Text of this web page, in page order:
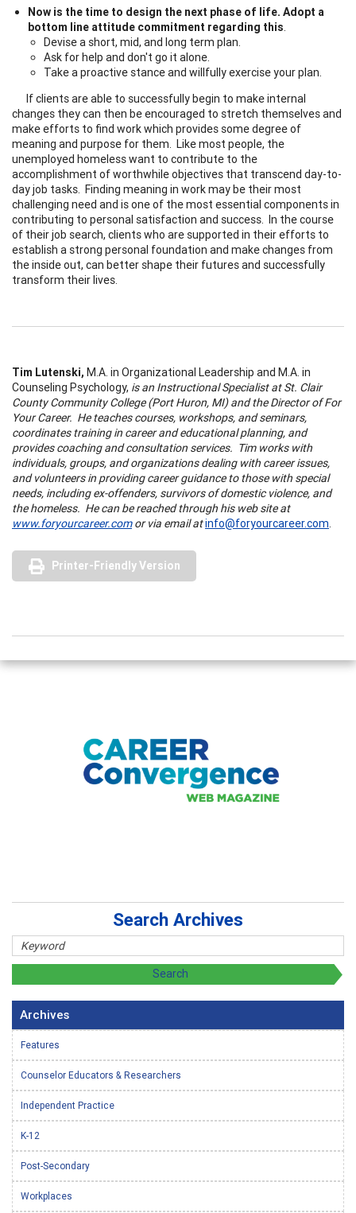
Now is the time to design the next phase of life. Adopt a
bottom line attitude commitment regarding this.
Devise a short, mid, and long term plan.
Ask for help and don't go it alone.
Take a proactive stance and willfully exercise your plan.
If clients are able to successfully begin to make internal
changes they can then be encouraged to stretch themselves and
make efforts to find work which provides some degree of
meaning and purpose for them. Like most people, the
unemployed homeless want to contribute to the
accomplishment of worthwhile objectives that transcend day-to-
day job tasks. Finding meaning in work may be their most
challenging need and is one of the most essential components in
contributing to personal satisfaction and success. In the course
of their job search, clients who are supported in their efforts to
establish a strong personal foundation and make changes from
the inside out, can better shape their futures and successfully
transform their lives.
Tim Lutenski, M.A. in Organizational Leadership and M.A. in
Counseling Psychology, is an Instructional Specialist at St. Clair
County Community College (Port Huron, MI) and the Director of For
Your Career. He teaches courses, workshops, and seminars,
coordinatestraining in career and educational planning, and
provides coaching and consultation services. Tim works with
individuals, groups, and organizations dealing with career issues,
and volunteers in providing career guidance to those with special
needs, including ex-offenders, survivors of domestic violence, and
the homeless. He can be reached through his web site at
www.foryourcareer.comor via email atinfo@foryourcareer.com.
Printer-Friendly Version
Search Archives
Archives
Features
Counselor Educators & Researchers
Independent Practice
K-12
Post-Secondary
Workplaces